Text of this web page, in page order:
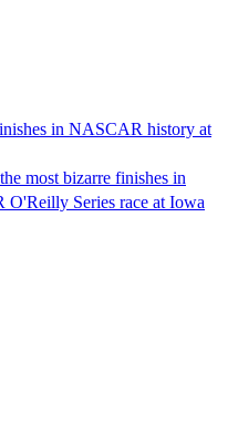
in NASCAR history at
most bizarre finishes in
Series race at Iowa